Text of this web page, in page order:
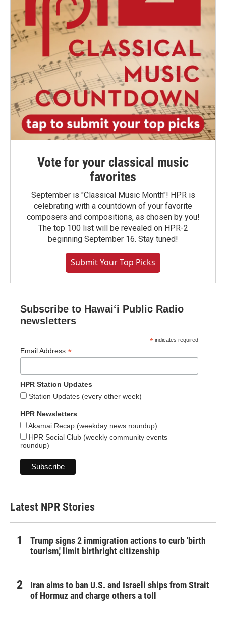
Vote for your classical music
favorites
September is "Classical Music Month"! HPR is
celebrating with a countdown of your favorite
composers and compositions, as chosen by you!
The top 100 list will be revealed on HPR-2
beginning September 16. Stay tuned!
Submit Your Top Picks
Subscribe to Hawaiʻi Public Radio
newsletters
* indicates required
Email Address *
HPR Station Updates
Station Updates (every other week)
HPR Newsletters
Akamai Recap (weekday news roundup)
HPR Social Club (weekly community events
roundup)
Latest NPR Stories
Trump signs 2 immigration actions to curb 'birth
tourism,' limit birthright citizenship
Iran aims to ban U.S. and Israeli ships from Strait
of Hormuz and charge others a toll